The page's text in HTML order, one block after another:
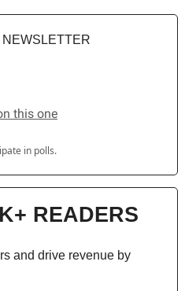
NEWSLETTER
this one
in polls.
READERS
and drive revenue by